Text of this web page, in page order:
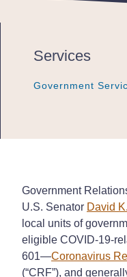
Services
Government
Government
Government
Government
U.S. Senator David
local units of
eligible COVID-19-
601—Coronavirus
(“CRF”), and